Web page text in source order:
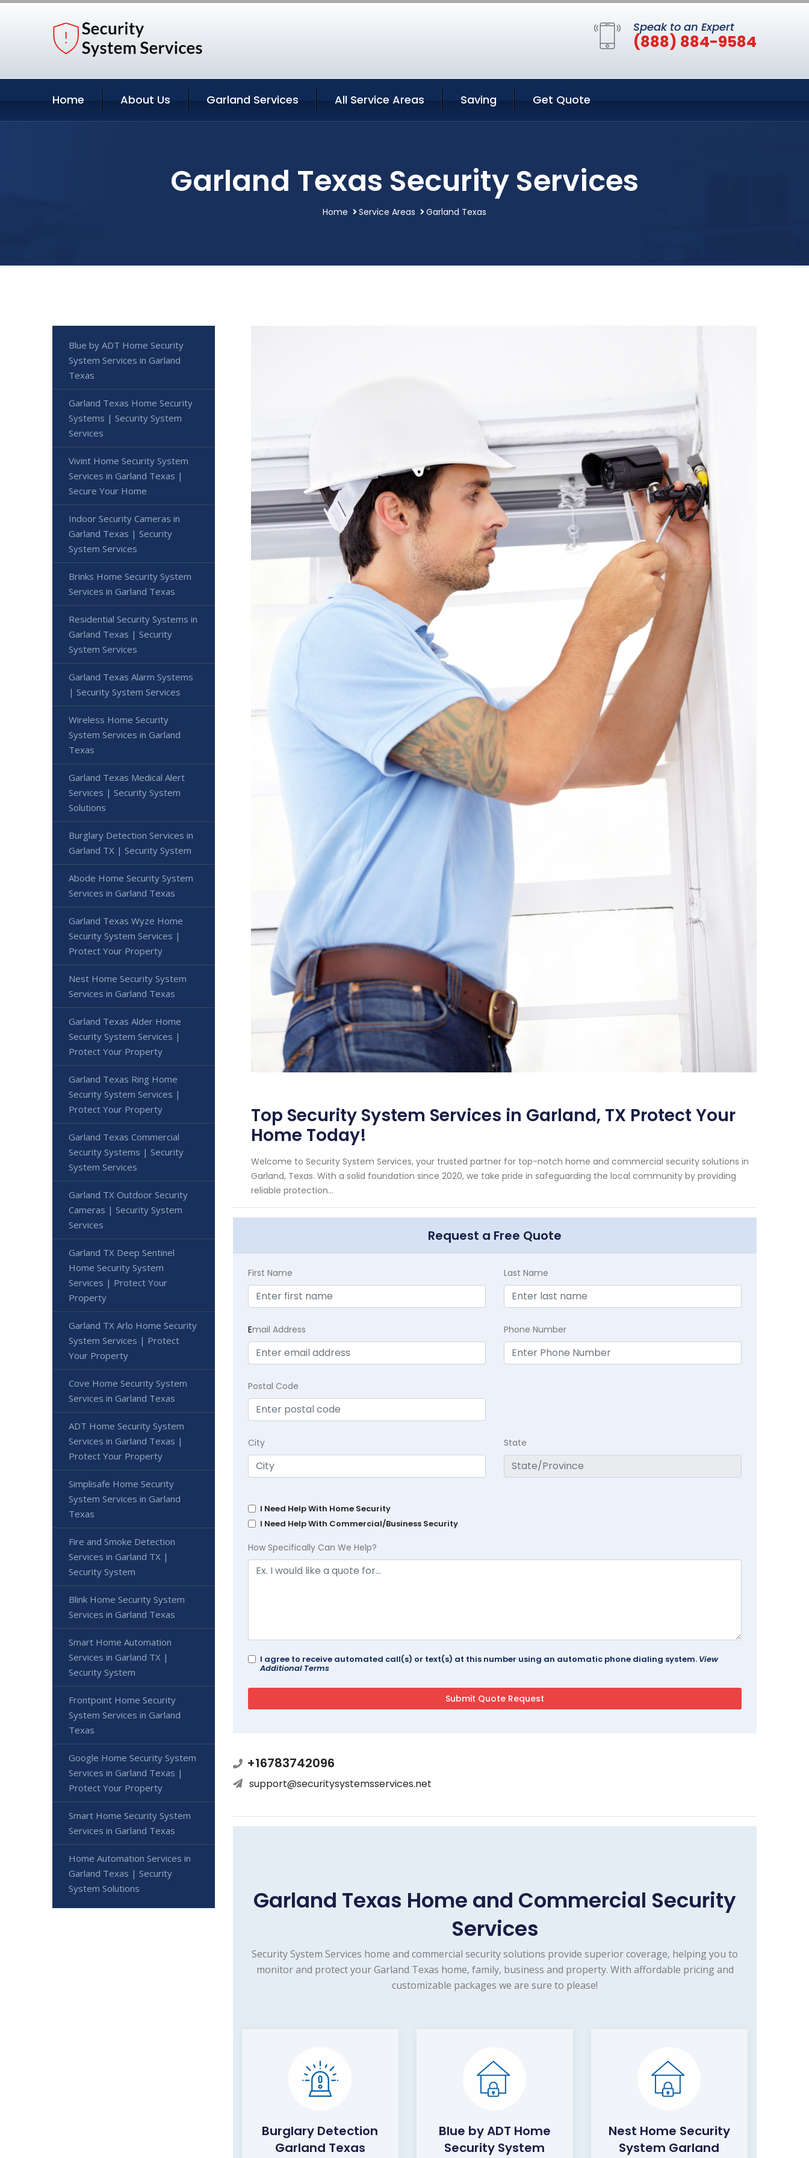
Speak to an Expert
(888) 884-9584
Home About Us Garland Services All Service Areas Saving Get Quote
Garland Texas Security Services
Home Service Areas Garland Texas
Top Security System Services in Garland, TX Protect Your
Home Today!
Welcome to Security System Services, your trusted partner for top-notch home and commercial security solutions in
Garland, Texas. With a solid foundation since 2020, we take pride in safeguarding the local community by providing
reliable protection...
Request a Free Quote
First Name Last Name
Email Address Phone Number
Postal Code
City State
I Need Help With Home Security
I Need Help With Commercial/Business Security
How Specifically Can We Help?
I agree to receive automated call(s) or text(s) at this number using an automatic phone dialing system. View
Additional Terms
+16783742096
support@securitysystemsservices.net
Garland Texas Home and Commercial Security
Services
Security System Services home and commercial security solutions provide superior coverage, helping you to
monitor and protect your Garland Texas home, family, business and property. With affordable pricing and
customizable packages we are sure to please!
Burglary Detection
Garland Texas
Blue by ADT Home
Security System
Nest Home Security
System Garland
Blue by ADT Home Security
System Services in Garland
Texas
Garland Texas Home Security
Systems | Security System
Services
Vivint Home Security System
Services in Garland Texas |
Secure Your Home
Indoor Security Cameras in
Garland Texas | Security
System Services
Brinks Home Security System
Services in Garland Texas
Residential Security Systems in
Garland Texas | Security
System Services
Garland Texas Alarm Systems
| Security System Services
Wireless Home Security
System Services in Garland
Texas
Garland Texas Medical Alert
Services | Security System
Solutions
Burglary Detection Services in
Garland TX | Security System
Abode Home Security System
Services in Garland Texas
Garland Texas Wyze Home
Security System Services |
Protect Your Property
Nest Home Security System
Services in Garland Texas
Garland Texas Alder Home
Security System Services |
Protect Your Property
Garland Texas Ring Home
Security System Services |
Protect Your Property
Garland Texas Commercial
Security Systems | Security
System Services
Garland TX Outdoor Security
Cameras | Security System
Services
Garland TX Deep Sentinel
Home Security System
Services | Protect Your
Property
Garland TX Arlo Home Security
System Services | Protect
Your Property
Cove Home Security System
Services in Garland Texas
ADT Home Security System
Services in Garland Texas |
Protect Your Property
Simplisafe Home Security
System Services in Garland
Texas
Fire and Smoke Detection
Services in Garland TX |
Security System
Blink Home Security System
Services in Garland Texas
Smart Home Automation
Services in Garland TX |
Security System
Frontpoint Home Security
System Services in Garland
Texas
Google Home Security System
Services in Garland Texas |
Protect Your Property
Smart Home Security System
Services in Garland Texas
Home Automation Services in
Garland Texas | Security
System Solutions